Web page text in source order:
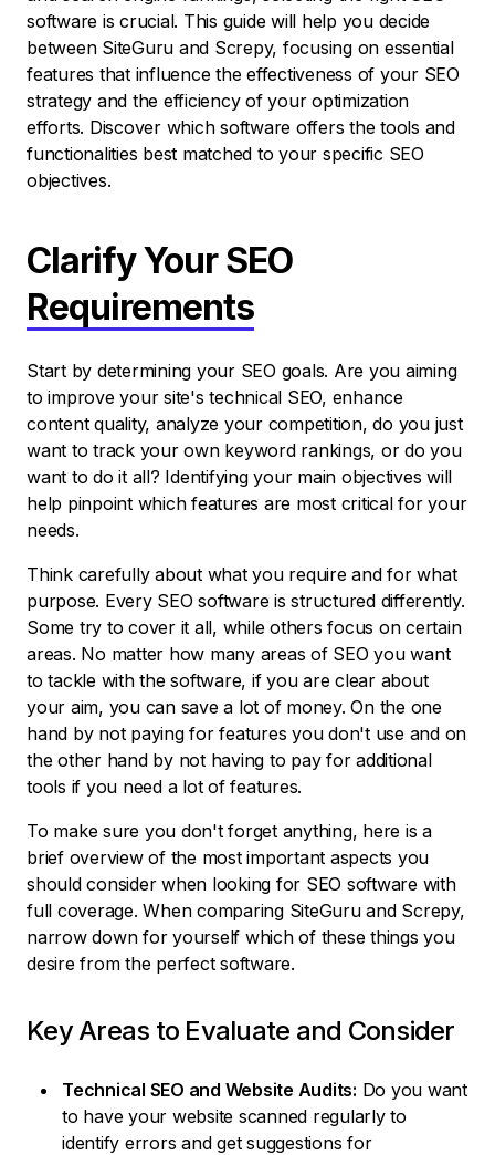
software is crucial. This guide will help you decide
between SiteGuru and Screpy, focusing on essential
features that influence the effectiveness of your SEO
strategy and the efficiency of your optimization
efforts. Discover which software offers the tools and
functionalities best matched to your specific SEO
objectives.
Clarify Your SEO
Requirements
Start by determining your SEO goals. Are you aiming
to improve your site's technical SEO, enhance
content quality, analyze your competition, do you just
want to track your own keyword rankings, or do you
want to do it all? Identifying your main objectives will
help pinpoint which features are most critical for your
needs.
Think carefully about what you require and for what
purpose. Every SEO software is structured differently.
Some try to cover it all, while others focus on certain
areas. No matter how many areas of SEO you want
to tackle with the software, if you are clear about
your aim, you can save a lot of money. On the one
hand by not paying for features you don't use and on
the other hand by not having to pay for additional
tools if you need a lot of features.
To make sure you don't forget anything, here is a
brief overview of the most important aspects you
should consider when looking for SEO software with
full coverage. When comparing SiteGuru and Screpy,
narrow down for yourself which of these things you
desire from the perfect software.
Key Areas to Evaluate and Consider
Technical SEO and Website Audits: Do you want
to have your website scanned regularly to
identify errors and get suggestions for